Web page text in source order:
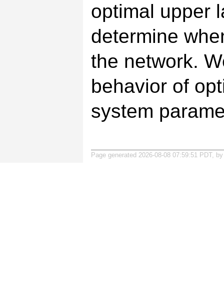
optimal upper
determine
the network.
behavior of
system
Page generated 2026-08-08 07:59:51 PDT,